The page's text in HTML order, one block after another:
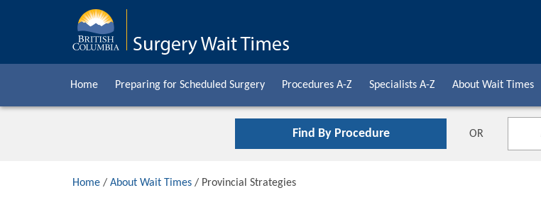
Home Preparing for Scheduled Surgery Procedures A-Z Specialists A-Z About Wait Times
Find By Procedure OR
Home / About Wait Times / Provincial Strategies